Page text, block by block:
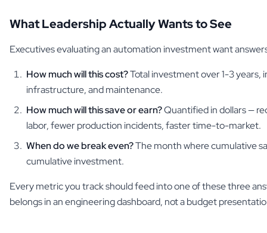
What Leadership Actually Wants to See
Executives evaluating an automation investment want
How much will this cost?Total investment over 1-3 years,
infrastructure, and maintenance.
How much will this save or earn?Quantified in dollars —
labor, fewer production incidents, faster time-to-market.
When do we break even?The month where cumulative
cumulative investment.
Every metric you track should feed into one of these three
belongs in an engineering dashboard, not a budget